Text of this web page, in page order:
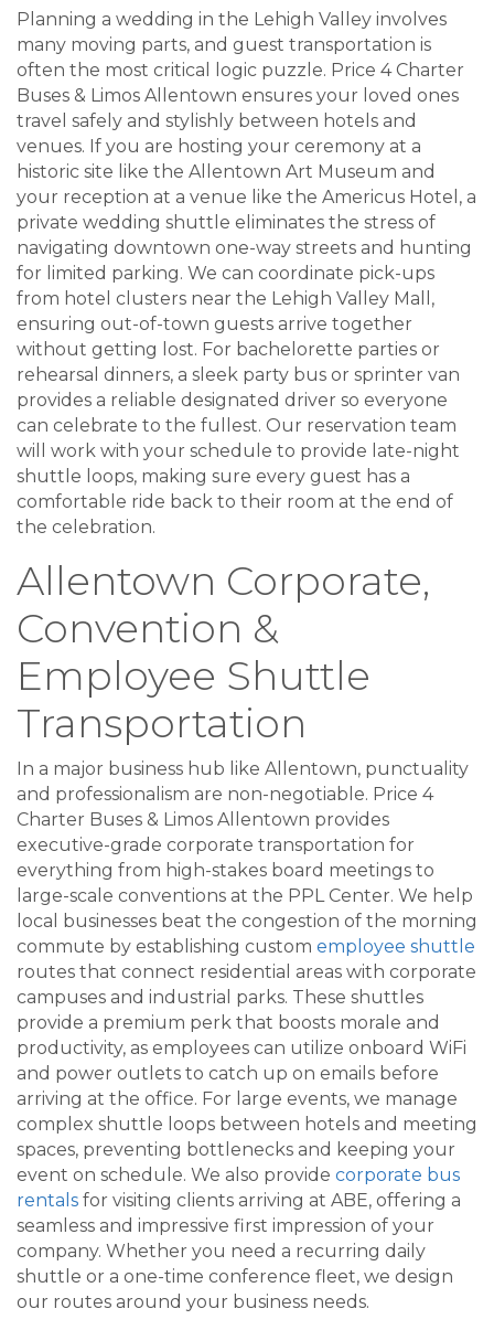
Planning a wedding in the Lehigh Valley involves
many moving parts, and guest transportation is
often the most critical logic puzzle. Price 4 Charter
Buses & Limos Allentown ensures your loved ones
travel safely and stylishly between hotels and
venues. If you are hosting your ceremony at a
historic site like the Allentown Art Museum and
your reception at a venue like the Americus Hotel, a
private wedding shuttle eliminates the stress of
navigating downtown one-way streets and hunting
for limited parking. We can coordinate pick-ups
from hotel clusters near the Lehigh Valley Mall,
ensuring out-of-town guests arrive together
without getting lost. For bachelorette parties or
rehearsal dinners, a sleek party bus or sprinter van
provides a reliable designated driver so everyone
can celebrate to the fullest. Our reservation team
will work with your schedule to provide late-night
shuttle loops, making sure every guest has a
comfortable ride back to their room at the end of
the celebration.
Allentown Corporate,
Convention &
Employee Shuttle
Transportation
In a major business hub like Allentown, punctuality
and professionalism are non-negotiable. Price 4
Charter Buses & Limos Allentown provides
executive-grade corporate transportation for
everything from high-stakes board meetings to
large-scale conventions at the PPL Center. We help
local businesses beat the congestion of the morning
commute by establishing custom employee shuttle
routes that connect residential areas with corporate
campuses and industrial parks. These shuttles
provide a premium perk that boosts morale and
productivity, as employees can utilize onboard WiFi
and power outlets to catch up on emails before
arriving at the office. For large events, we manage
complex shuttle loops between hotels and meeting
spaces, preventing bottlenecks and keeping your
event on schedule. We also provide corporate bus
rentals for visiting clients arriving at ABE, offering a
seamless and impressive first impression of your
company. Whether you need a recurring daily
shuttle or a one-time conference fleet, we design
our routes around your business needs.